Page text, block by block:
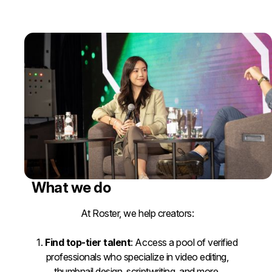
What we do
At Roster, we help creators:
1. Find top-tier talent: Access a pool of verified
professionals who specialize in video editing,